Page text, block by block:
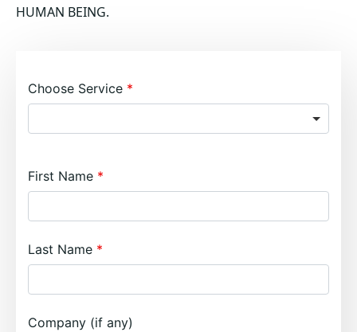
HUMAN BEING.
Choose Service
First Name
Last Name
Company (if any)